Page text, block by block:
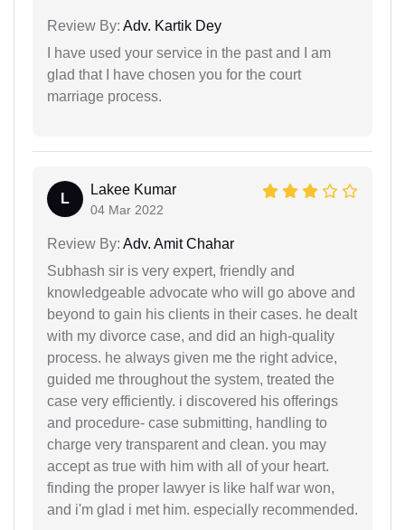
Review By: Adv. Kartik Dey
I have used your service in the past and I am
glad that I have chosen you for the court
marriage process.
L
Lakee Kumar
04 Mar 2022
Review By: Adv. Amit Chahar
Subhash sir is very expert, friendly and
knowledgeable advocate who will go above and
beyond to gain his clients in their cases. he dealt
with my divorce case, and did an high-quality
process. he always given me the right advice,
guided me throughout the system, treated the
case very efficiently. i discovered his offerings
and procedure- case submitting, handling to
charge very transparent and clean. you may
accept as true with him with all of your heart.
finding the proper lawyer is like half war won,
and i'm glad i met him. especially recommended.